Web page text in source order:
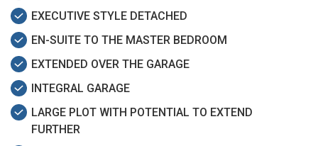
EXECUTIVE STYLE DETACHED
EN-SUITE TO THE MASTER BEDROOM
EXTENDED OVER THE GARAGE
INTEGRAL GARAGE
LARGE PLOT WITH POTENTIAL TO EXTEND
FURTHER